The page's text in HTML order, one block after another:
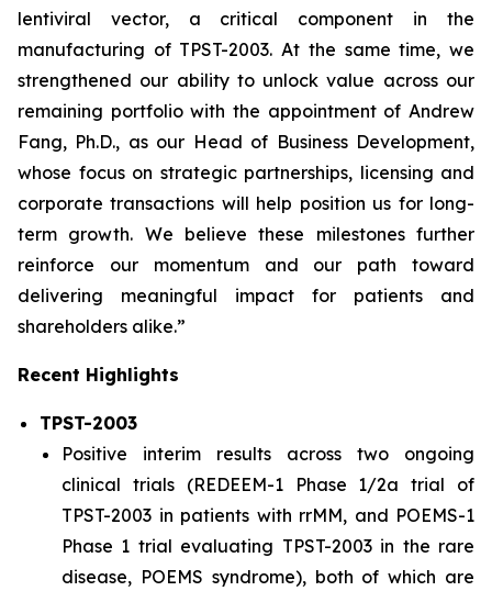
lentiviral vector, a critical component in the
manufacturing of TPST-2003. At the same time, we
strengthened our ability to unlock value across our
remaining portfolio with the appointment of Andrew
Fang, Ph.D., as our Head of Business Development,
whose focus on strategic partnerships, licensing and
corporate transactions will help position us for long-
term growth. We believe these milestones further
reinforce our momentum and our path toward
delivering meaningful impact for patients and
shareholders alike.”
Recent Highlights
TPST-2003
Positive interim results across two ongoing
clinical trials (REDEEM-1 Phase 1/2a trial of
TPST-2003 in patients with rrMM, and POEMS-1
Phase 1 trial evaluating TPST-2003 in the rare
disease, POEMS syndrome), both of which are